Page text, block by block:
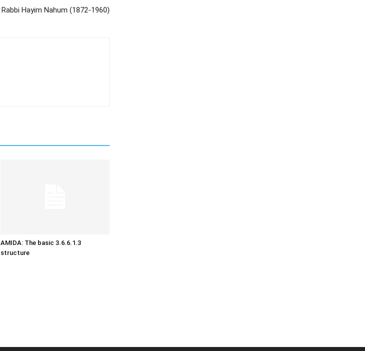
Rabbi Hayim Nahum (1872-1960)
AMIDA: The basic 3.6.6.1.3
structure